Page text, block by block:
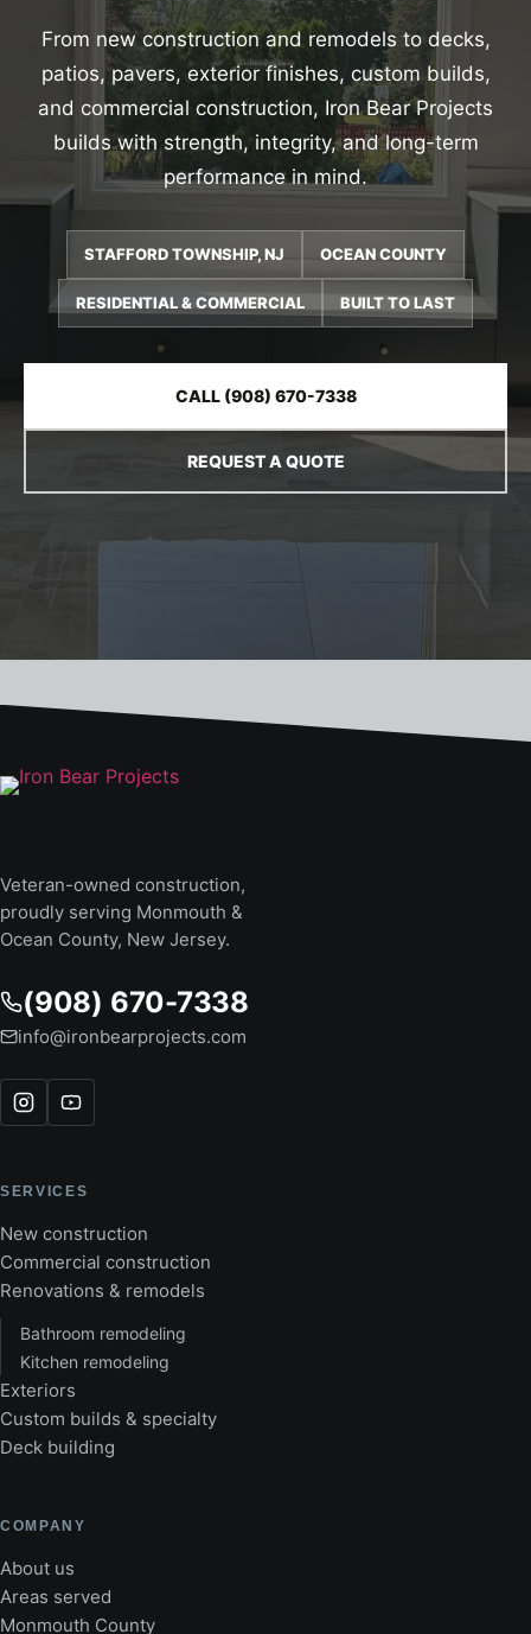
From new construction and remodels to decks,
patios, pavers, exterior finishes, custom builds,
and commercial construction, Iron Bear Projects
builds with strength, integrity, and long-term
performance in mind.
STAFFORD TOWNSHIP, NJ OCEAN COUNTY
RESIDENTIAL & COMMERCIAL BUILT TO LAST
CALL (908) 670-7338
REQUEST A QUOTE
Veteran-owned construction,
proudly serving Monmouth &
Ocean County, New Jersey.
(908) 670-7338
info@ironbearprojects.com
SERVICES
New construction
Commercial construction
Renovations & remodels
Bathroom remodeling
Kitchen remodeling
Exteriors
Custom builds & specialty
Deck building
COMPANY
About us
Areas served
Monmouth County